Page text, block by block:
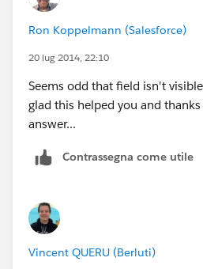
Ron Koppelmann (Salesforce)
20 lug 2014, 22:10
Seems odd that field isn't
glad this helped you and
answer...
Contrassegna come utile
Vincent QUERU (Berluti)